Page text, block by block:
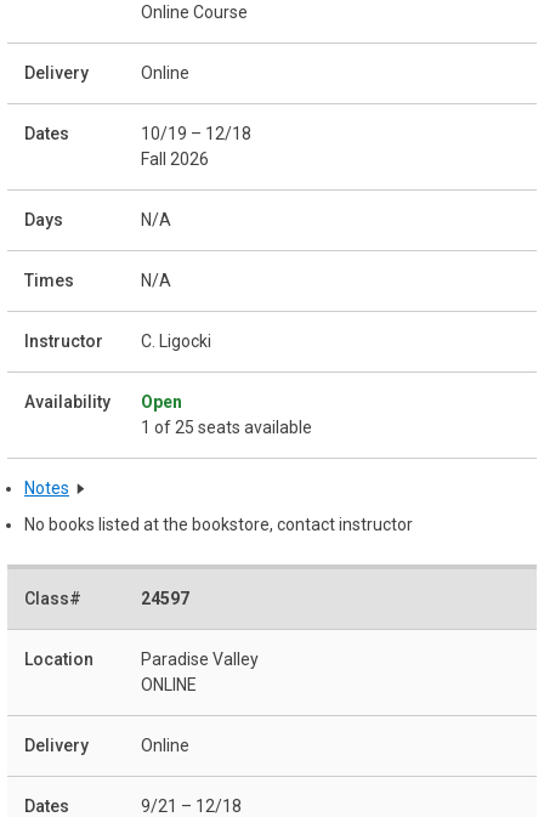
Online Course
Online
10/19 – 12/18
Fall 2026
N/A
N/A
C. Ligocki
Open
1 of 25 seats available
Notes
No books listed at the bookstore, contact instructor
24597
Paradise Valley
ONLINE
Online
9/21 – 12/18